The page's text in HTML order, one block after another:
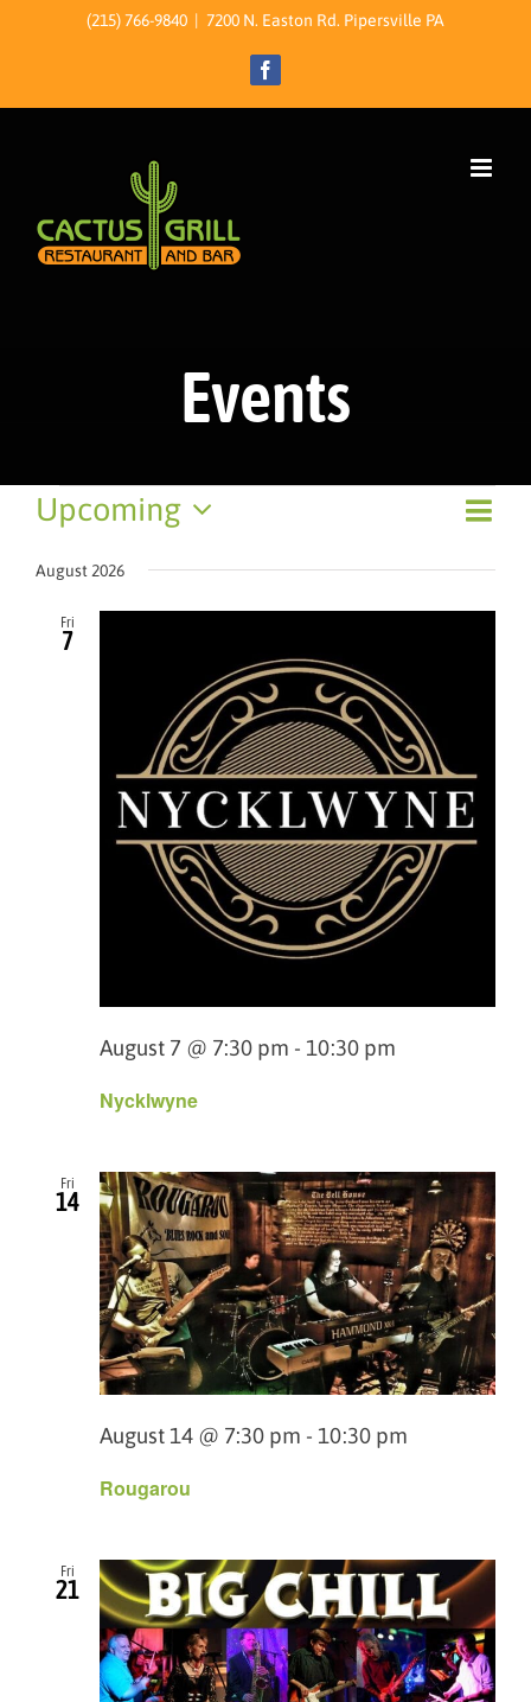
(215) 766-9840 | 7200 N. Easton Rd. Pipersville PA
Facebook
Events
Events
Event
List
Upcoming
date.
August 2026
Fri
7
Nycklwyne
August 7 @ 7:30 pm - 10:30 pm
Fri
14
Rougarou
August 14 @ 7:30 pm - 10:30 pm
Fri
21